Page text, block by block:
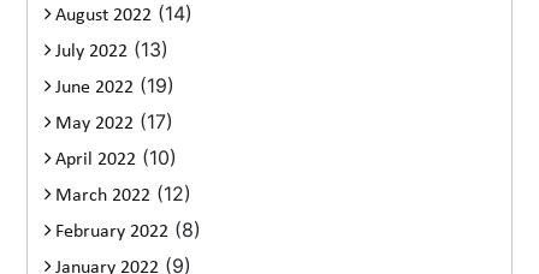
August 2022 (14)
July 2022 (13)
June 2022 (19)
May 2022 (17)
April 2022 (10)
March 2022 (12)
February 2022 (8)
January 2022 (9)